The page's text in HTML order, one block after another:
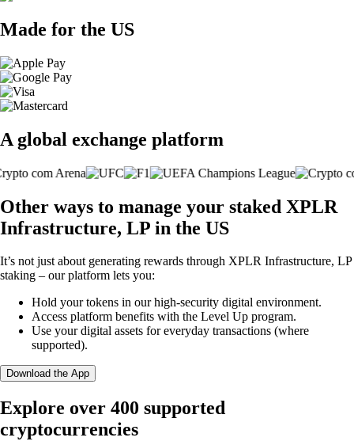
Made for the US
A global exchange platform
Other ways to manage your staked XPLR
Infrastructure, LP in the US
It’s not just about generating rewards through XPLR Infrastructure, LP
staking – our platform lets you:
Hold your tokens in our high-security digital environment.
Access platform benefits with the Level Up program.
Use your digital assets for everyday transactions (where
supported).
Download the App
Explore over 400 supported
cryptocurrencies